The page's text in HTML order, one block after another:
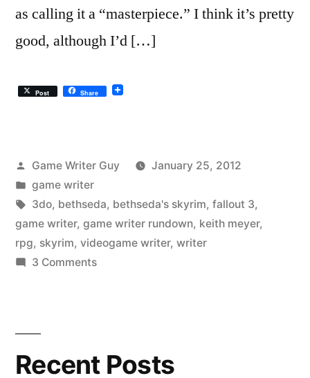
as calling it a “masterpiece.” I think it’s pretty
good, although I’d […]
Post Share
Posted
by
Game Writer Guy
January 25, 2012
Posted
in
game writer
Tags:
3do, bethseda, bethseda's skyrim, fallout 3,
game writer, game writer rundown, keith meyer,
rpg, skyrim, videogame writer, writer
3 Commentson
Recent Posts